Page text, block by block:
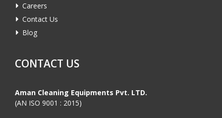
Careers
Contact Us
Blog
CONTACT US
Aman Cleaning Equipments Pvt. LTD.
(AN ISO 9001 : 2015)